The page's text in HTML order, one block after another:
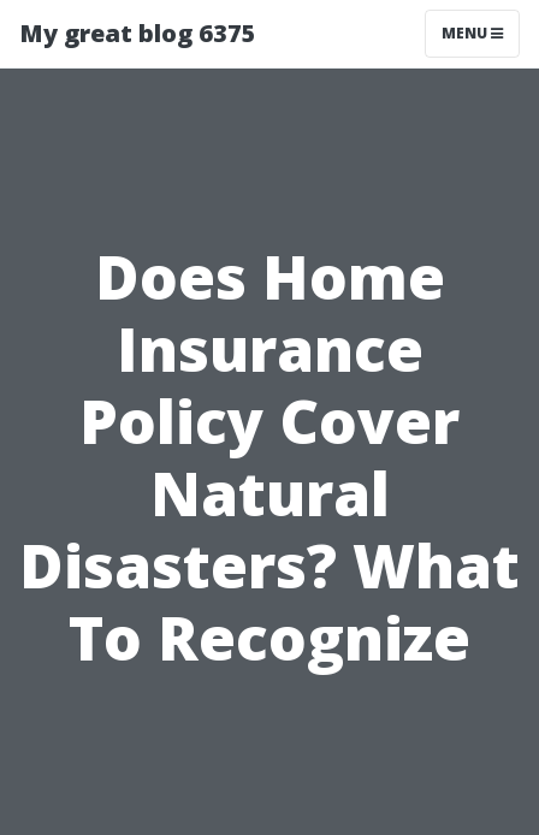
My great blog 6375 MENU
Does Home
Insurance
Policy Cover
Natural
Disasters? What
To Recognize